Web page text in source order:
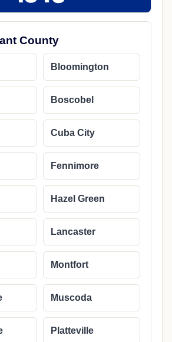
County
Bloomington
Boscobel
Cuba City
Fennimore
Hazel Green
Lancaster
Montfort
Muscoda
Platteville